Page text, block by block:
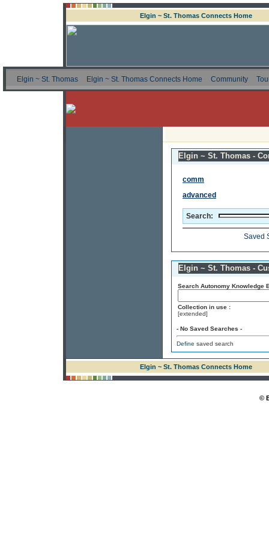
Elgin ~ St. Thomas Connects Home
Elgin ~ St. Thomas Elgin ~ St. Thomas Connects Home Community
Elgin ~ St. Thomas -
comm
advanced
Search:
Saved
Elgin ~ St. Thomas -
Search Autonomy Knowledge
Collection in use :
[extended]
- No Saved Searches -
Define saved search
Elgin ~ St. Thomas Connects Home
©